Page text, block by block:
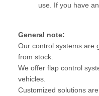
use. If you have
General note:
Our control systems are
from stock.
We offer flap control
vehicles.
Customized solutions